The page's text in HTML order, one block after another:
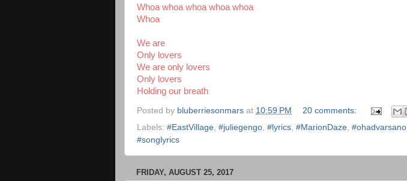
Whoa whoa whoa whoa whoa
Whoa
We are
Only lovers
We are only lovers
Only lovers
Holding our breath
Posted by bluberriesonmars at 10:59 PM
20 comments:
Labels: #EastVillage #juliegengo #lyrics #MarionDaze #ohadvarsano
#songlyrics
FRIDAY, AUGUST 25, 2017